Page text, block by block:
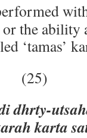
the ability
‘tamas’
(25)
dhrty-
karta